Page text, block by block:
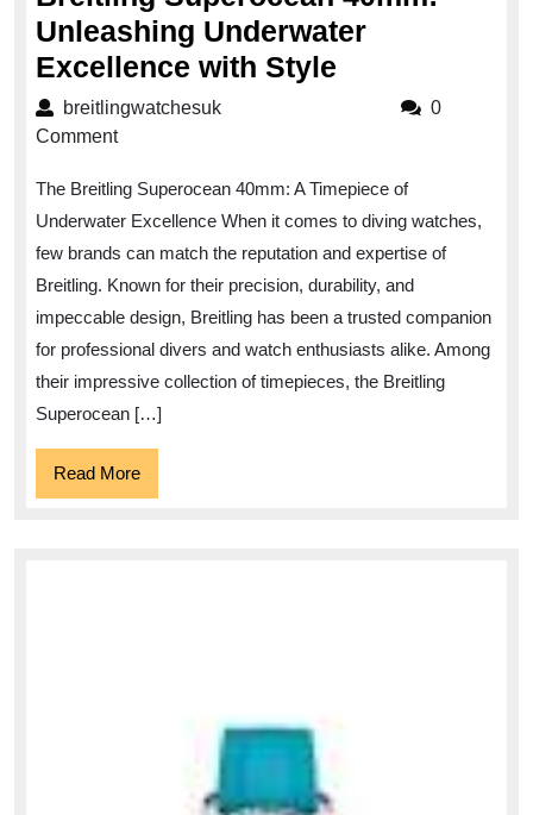
Unleashing Underwater
Excellence with Style
Superocean
Underwater
Excellence
with
Style
breitlingwatchesukbreitlingwatchesuk
0
Comment
The Breitling Superocean 40mm: A Timepiece of
Underwater Excellence When it comes to diving watches,
few brands can match the reputation and expertise of
Breitling. Known for their precision, durability, and
impeccable design, Breitling has been a trusted companion
for professional divers and watch enthusiasts alike. Among
their impressive collection of timepieces, the Breitling
Superocean […]
Read MoreRead
More